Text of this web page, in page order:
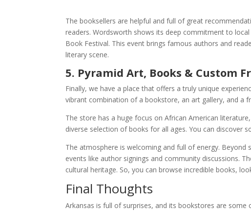
The booksellers are helpful and full of great
readers. Wordsworth shows its deep commitment to
Book Festival. This event brings famous authors and
literary scene.
5. Pyramid Art, Books & Custom
Finally, we have a place that offers a truly unique
vibrant combination of a bookstore, an art gallery, and a
The store has a huge focus on African American
diverse selection of books for all ages. You can discover
The atmosphere is welcoming and full of energy.
events like author signings and community discussions.
cultural heritage. So, you can browse incredible books,
Final Thoughts
Arkansas is full of surprises, and its bookstores are